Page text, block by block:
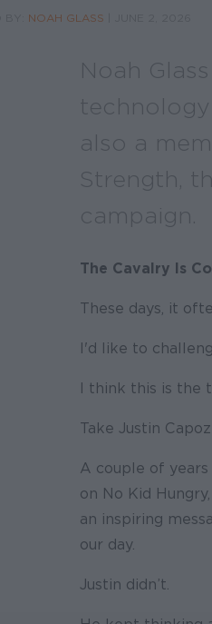
NOAH GLASS
Noah
also a
Strength,
campaign.
The Cavalry Is
These days, it
I'd like to
I think this is the
Take Justin
A couple of
on No Kid
an inspiring
our day.
Justin didn’t.